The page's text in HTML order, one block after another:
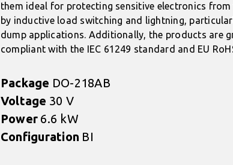
them ideal for protecting sensitive electronics from
by inductive load switching and lightning,
dump applications. Additionally, the products are
compliant with the IEC 61249 standard and EU
Package DO-218AB
Voltage 30 V
Power 6.6 kW
Configuration BI